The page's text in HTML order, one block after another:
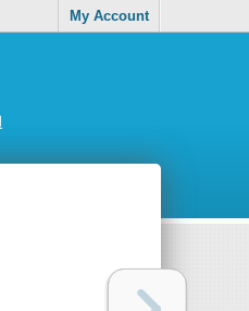
My Account